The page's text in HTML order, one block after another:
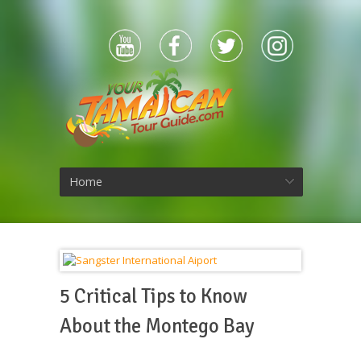
Home
5 Critical Tips to Know
About the Montego Bay